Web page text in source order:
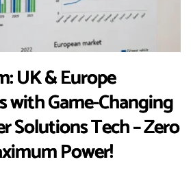
UK & Europe
with Game-Changing
Solutions Tech – Zero
Power!